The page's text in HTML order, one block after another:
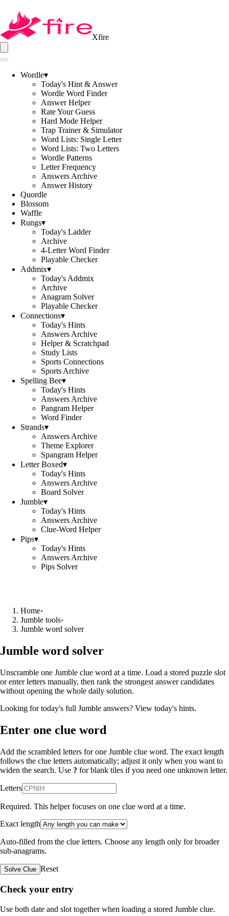
Xfire
Wordle▾
Today's Hint & Answer
Wordle Word Finder
Answer Helper
Rate Your Guess
Hard Mode Helper
Trap Trainer & Simulator
Word Lists: Single Letter
Word Lists: Two Letters
Wordle Patterns
Letter Frequency
Answers Archive
Answer History
Quordle
Blossom
Waffle
Rungs▾
Today's Ladder
Archive
4-Letter Word Finder
Playable Checker
Addmix▾
Today's Addmix
Archive
Anagram Solver
Playable Checker
Connections▾
Today's Hints
Answers Archive
Helper & Scratchpad
Study Lists
Sports Connections
Sports Archive
Spelling Bee▾
Today's Hints
Answers Archive
Pangram Helper
Word Finder
Strands▾
Answers Archive
Theme Explorer
Spangram Helper
Letter Boxed▾
Today's Hints
Answers Archive
Board Solver
Jumble▾
Today's Hints
Answers Archive
Clue-Word Helper
Pips▾
Today's Hints
Answers Archive
Pips Solver
Home›
Jumble tools›
Jumble word solver
Jumble word solver
Unscramble one Jumble clue word at a time. Load a stored puzzle slot
or enter letters manually, then rank the strongest answer candidates
without opening the whole daily solution.
Looking for today's full Jumble answers? View today's hints.
Enter one clue word
Add the scrambled letters for one Jumble clue word. The exact length
follows the clue letters automatically; adjust it only when you want to
widen the search. Use ? for blank tiles if you need one unknown letter.
Letters
Required. This helper focuses on one clue word at a time.
Exact length
Auto-filled from the clue letters. Choose any length only for broader
sub-anagrams.
Solve Clue Reset
Check your entry
Use both date and slot together when loading a stored Jumble clue.